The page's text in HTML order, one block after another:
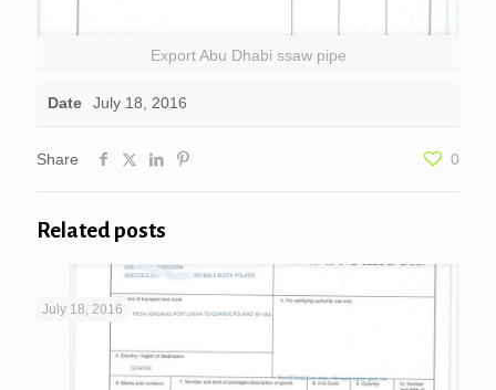
Export Abu Dhabi ssaw pipe
Date July 18, 2016
Share 0
Related posts
July 18, 2016